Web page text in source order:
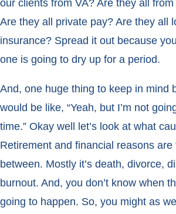
our clients from VA? Are they all
Are they all private pay? Are they all
insurance? Spread it out because
one is going to dry up for a period.
And, one huge thing to keep in mind
would be like, “Yeah, but I’m not
time.” Okay well let’s look at what
Retirement and financial reasons are
between. Mostly it’s death, divorce,
burnout. And, you don’t know when
going to happen. So, you might as